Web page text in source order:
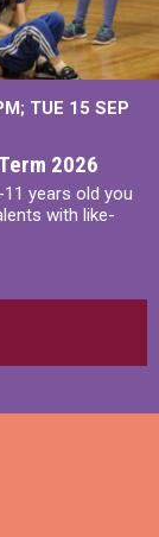
TUE 15 SEP
2026
years old you
with like-